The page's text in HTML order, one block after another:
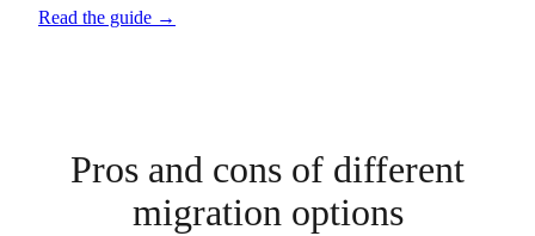
Read the guide →
Pros and cons of different
migration options